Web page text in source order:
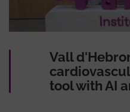
Vall
tool with AI